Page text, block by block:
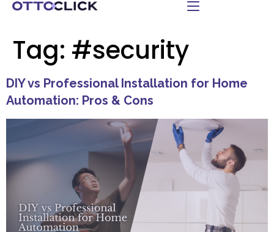
Tag: #security
DIY vs Professional Installation for Home
Automation: Pros & Cons